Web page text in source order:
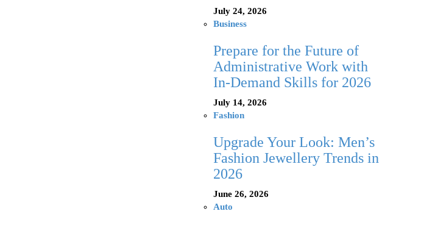
July 24, 2026
Business
Prepare for the Future of
Administrative Work with
In-Demand Skills for 2026
July 14, 2026
Fashion
Upgrade Your Look: Men’s
Fashion Jewellery Trends in
2026
June 26, 2026
Auto